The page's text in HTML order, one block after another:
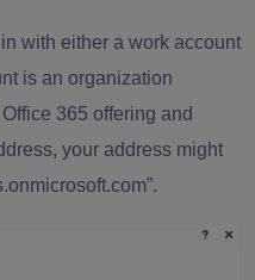
with either a work account
is an organization
365 offering and
your address might
”.